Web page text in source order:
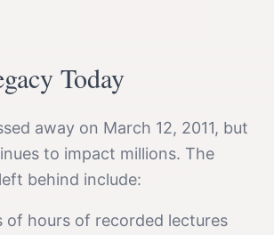
Today
away on March 12, 2011, but
to impact millions. The
behind include:
of hours of recorded lectures